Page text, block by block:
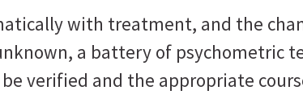
with treatment, and the
a battery of psychometric
verified and the appropriate